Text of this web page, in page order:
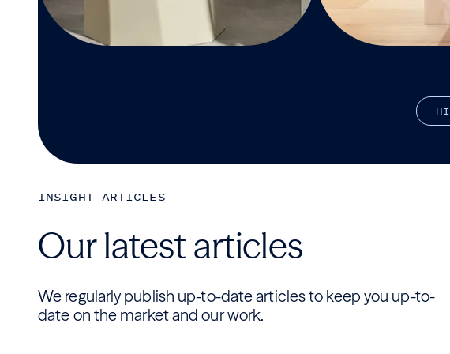
HI
INSIGHT ARTICLES
Our latest articles
We regularly publish up-to-date articles to keep you up-to-
date on the market and our work.